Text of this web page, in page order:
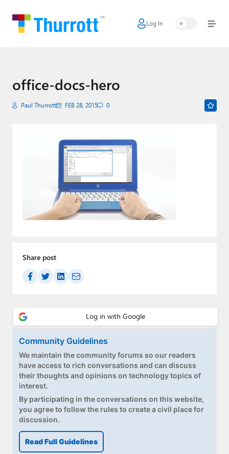
Log In
Home
Google
Apple
Smart Home
Podcasts
Premium⭐
Forums
About Thurrott.com
Upgrade to Premium
office-docs-hero
Paul Thurrott FEB 28, 2015 0
Share post
Community Guidelines
We maintain the community forums so our readers
have access to rich conversations and can discuss
their thoughts and opinions on technology topics of
interest.
By participating in the conversations on this website,
you agree to follow the rules to create a civil place for
discussion.
Read Full Guidelines